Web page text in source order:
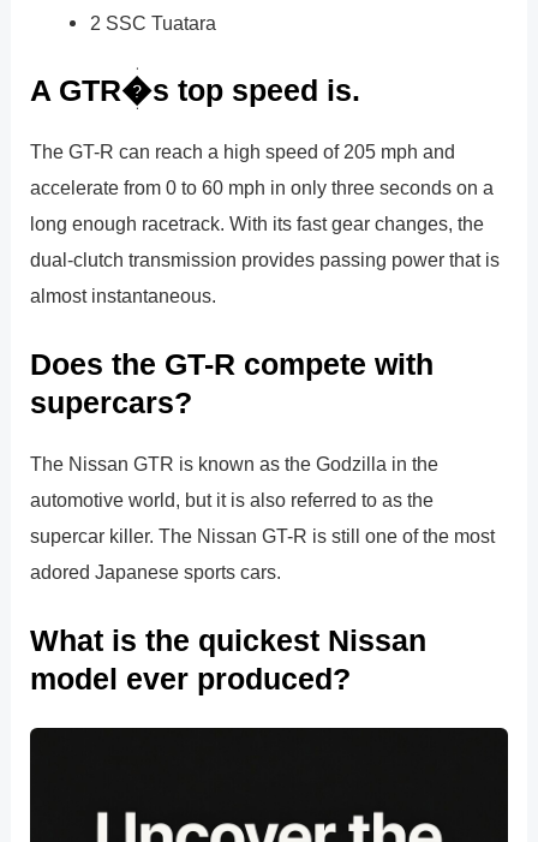
2 SSC Tuatara
A GTR�s top speed is.
The GT-R can reach a high speed of 205 mph and
accelerate from 0 to 60 mph in only three seconds on a
long enough racetrack. With its fast gear changes, the
dual-clutch transmission provides passing power that is
almost instantaneous.
Does the GT-R compete with
supercars?
The Nissan GTR is known as the Godzilla in the
automotive world, but it is also referred to as the
supercar killer. The Nissan GT-R is still one of the most
adored Japanese sports cars.
What is the quickest Nissan
model ever produced?